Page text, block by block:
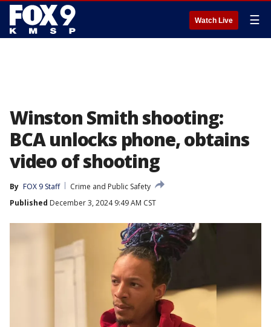
Watch Live ☰
Winston Smith shooting:
BCA unlocks phone, obtains
video of shooting
By FOX 9 Staff
Crime and Public Safety
Published December 3, 2024 9:49 AM CST